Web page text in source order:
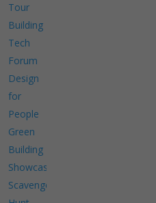
Tour
Building
Tech
Forum
Design
for
People
Green
Building
Showcase
Scavenger